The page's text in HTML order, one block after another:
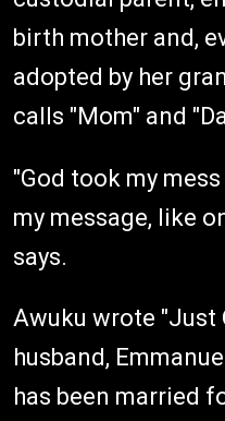
birth mother and,
adopted by her
calls "Mom" and
"God took my
my message, like
says.
Awuku wrote "Just
husband,
has been married